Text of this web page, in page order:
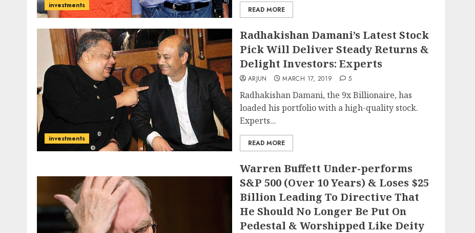
investments
READ MORE
investments
Radhakishan Damani’s Latest Stock
Pick Will Deliver Steady Returns &
Delight Investors: Experts
ARJUN MARCH 17, 2019 5
Radhakishan Damani, the 9x Billionaire, has
loaded his portfolio with a high-quality stock.
Experts...
READ MORE
Warren Buffett Under-performs
S&P 500 (Over 10 Years) & Loses $25
Billion Leading To Directive That
He Should No Longer Be Put On
Pedestal & Worshipped Like Deity